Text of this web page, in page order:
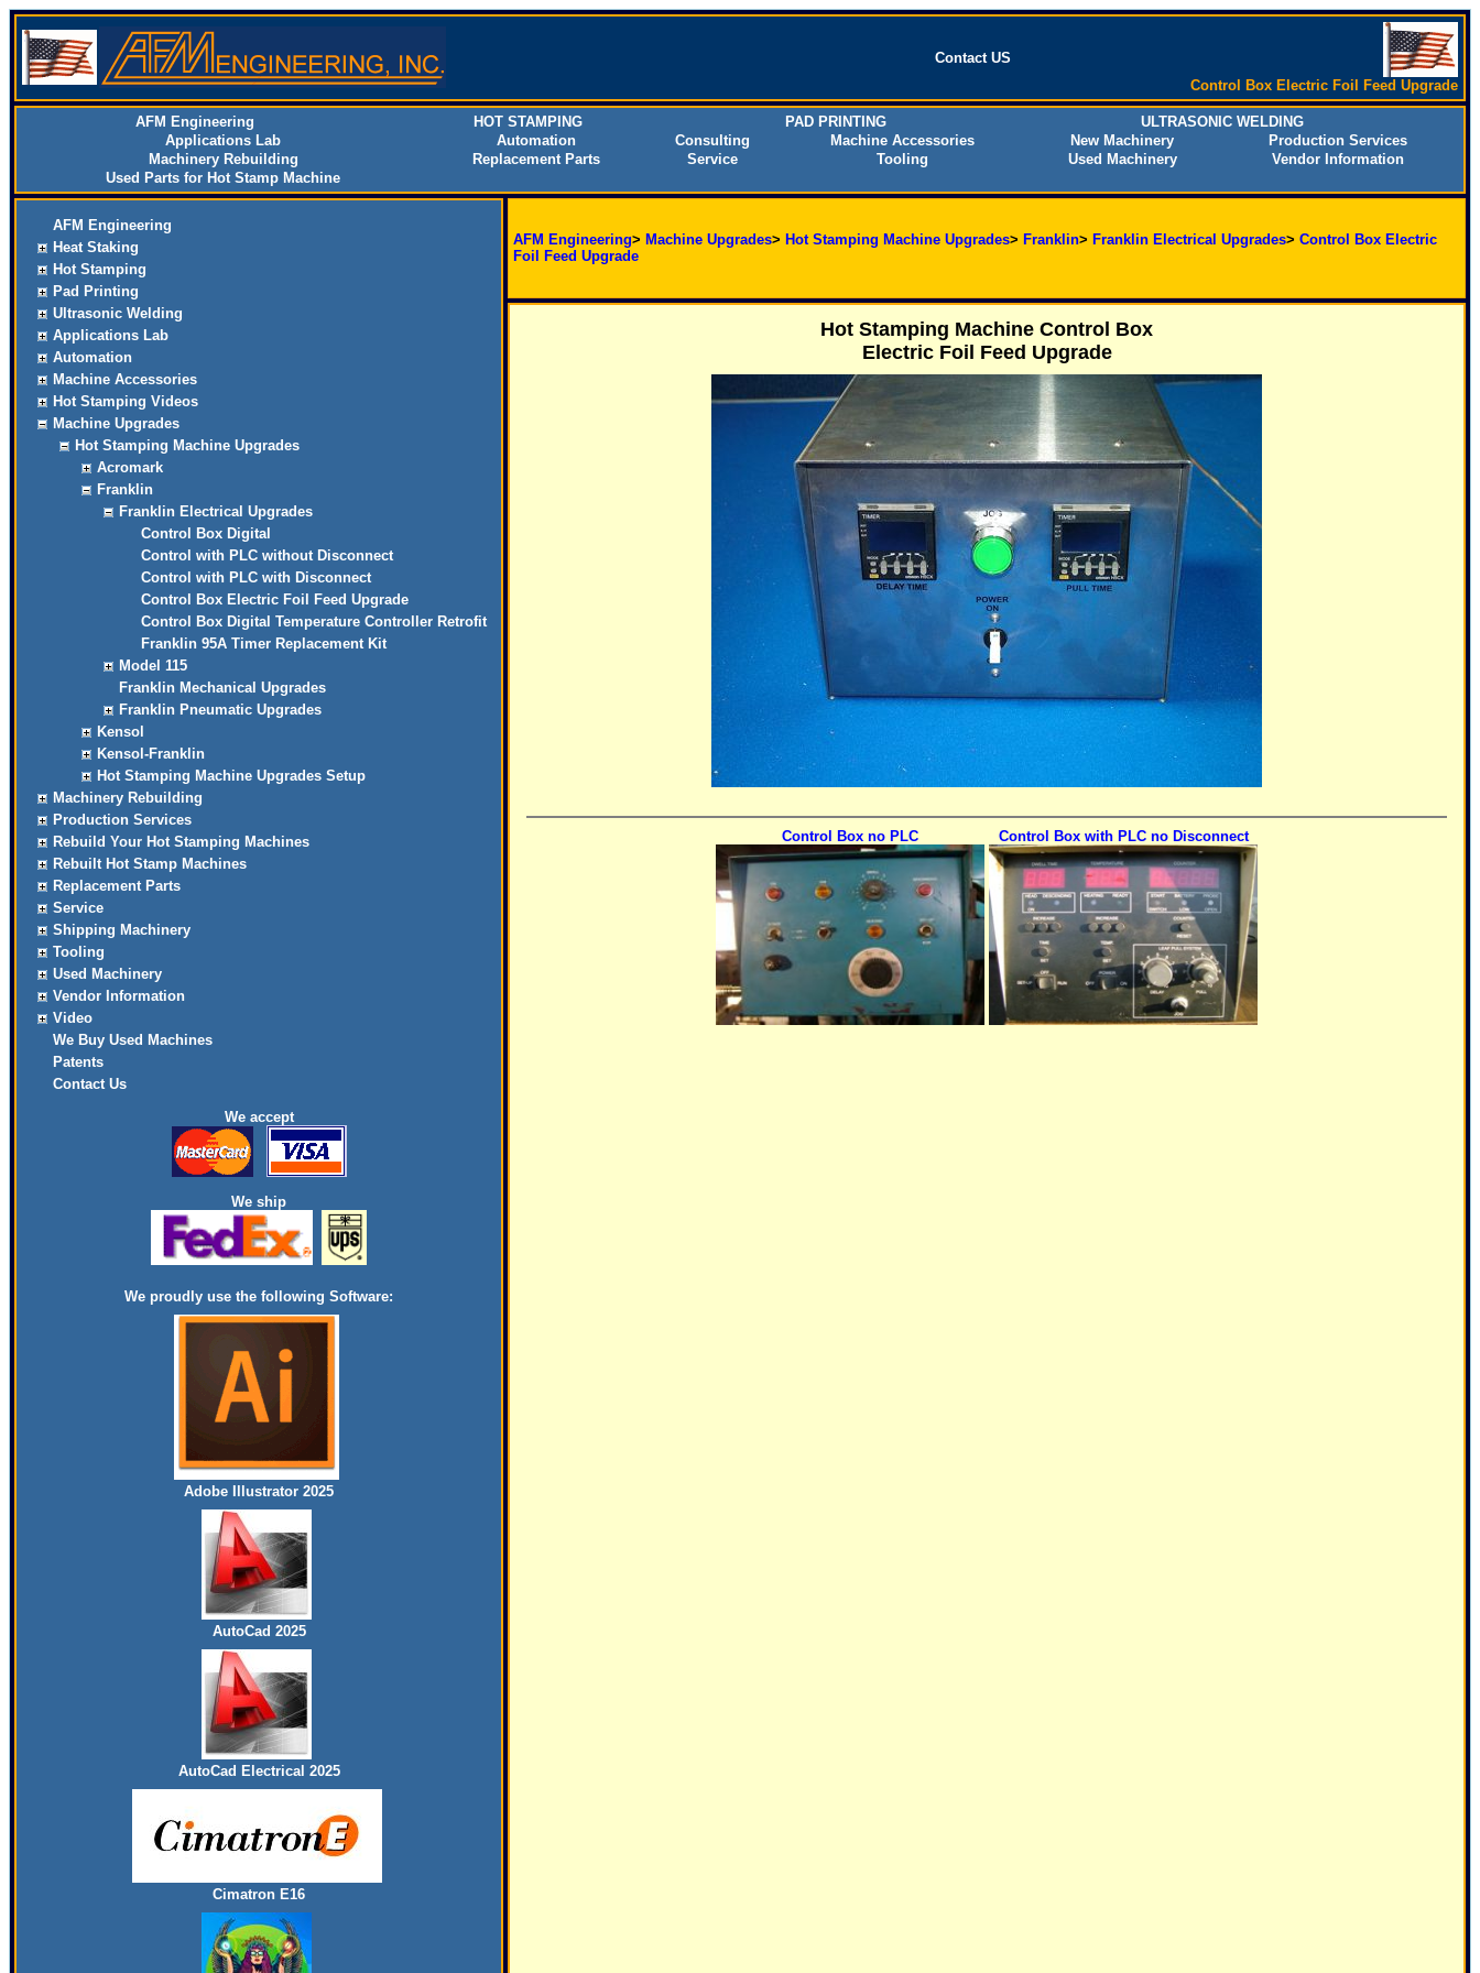
Contact US
Control Box Electric Foil Feed Upgrade
AFM Engineering HOT STAMPING PAD PRINTING
ULTRASONIC WELDING
Applications Lab
Automation Consulting Machine Accessories New Machinery
Production Services
Machinery Rebuilding
Replacement Parts Service Tooling Used Machinery
Vendor Information
Used Parts for Hot Stamp Machine
AFM Engineering
Heat Staking
Hot Stamping
Pad Printing
Ultrasonic Welding
Applications Lab
Automation
Machine Accessories
Hot Stamping Videos
Machine Upgrades
Hot Stamping Machine Upgrades
Acromark
Franklin
Franklin Electrical Upgrades
Control Box Digital
Control with PLC without Disconnect
Control with PLC with Disconnect
Control Box Electric Foil Feed Upgrade
Control Box Digital Temperature Controller Retrofit
Franklin 95A Timer Replacement Kit
Model 115
Franklin Mechanical Upgrades
Franklin Pneumatic Upgrades
Kensol
Kensol-Franklin
Hot Stamping Machine Upgrades Setup
Machinery Rebuilding
Production Services
Rebuild Your Hot Stamping Machines
Rebuilt Hot Stamp Machines
Replacement Parts
Service
Shipping Machinery
Tooling
Used Machinery
Vendor Information
Video
We Buy Used Machines
Patents
Contact Us
We accept
We ship
We proudly use the following Software:
Adobe Illustrator 2025
AutoCad 2025
AutoCad Electrical 2025
Cimatron E16
AFM Engineering> Machine Upgrades> Hot Stamping Machine Upgrades> Franklin> Franklin Electrical Upgrades> Control Box Electric
Foil Feed Upgrade
Hot Stamping Machine Control Box
Electric Foil Feed Upgrade
Control Box no PLC Control Box with PLC no Disconnect